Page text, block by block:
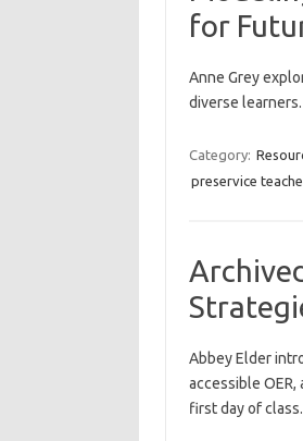
for
Anne Grey
diverse
Category:
preservice
Abbey Elder
accessible
first day of